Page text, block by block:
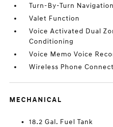
Turn-By-Turn
Valet Function
Voice Activated Dual
Conditioning
Voice Memo Voice
Wireless Phone
MECHANICAL
18.2 Gal. Fuel Tank